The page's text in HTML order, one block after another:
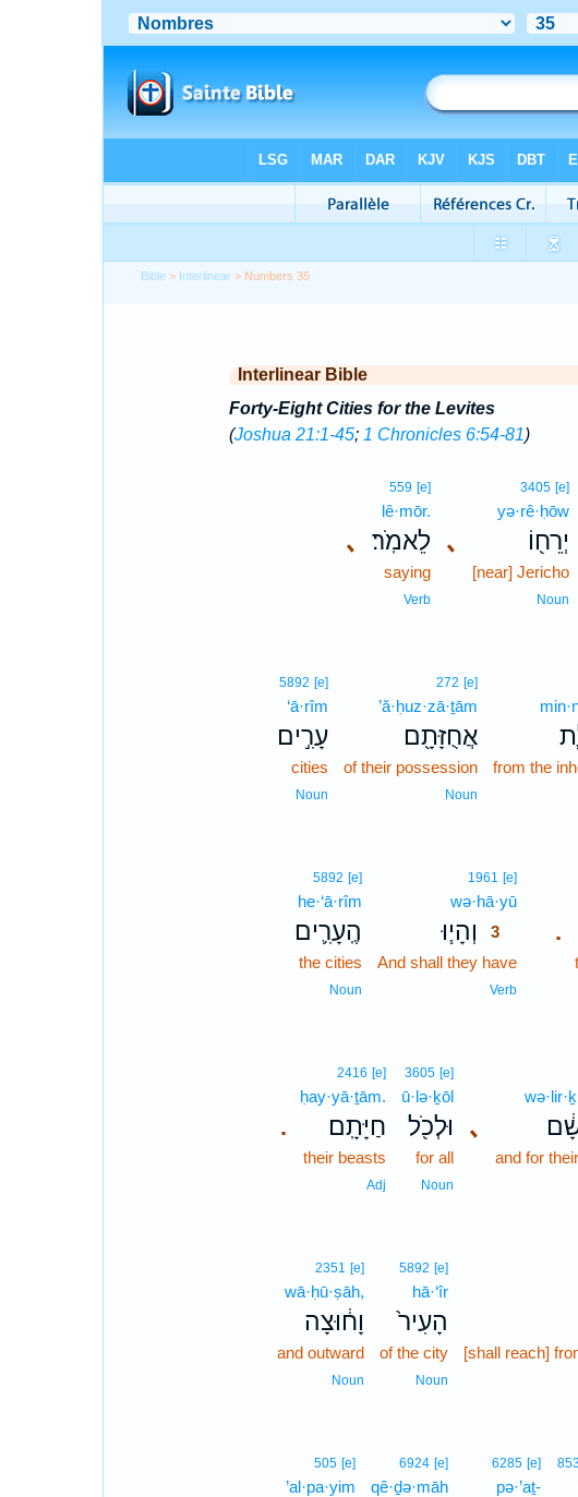
Bible > Interlinear > Numbers 35
Interlinear Bible
Forty-Eight Cities for the Levites
(Joshua 21:1-45; 1 Chronicles 6:54-81)
､
3405 [e]
yə·rê·ḥōw
יְרֵח֖וֹ
[near] Jericho
Noun
､
559 [e]
lê·mōr.
לֵאמֹֽר׃
saying
Verb
from the
272 [e]
’ă·ḥuz·zā·ṯām
אֲחֻזָּתָ֖ם
of their possession
Noun
5892 [e]
‘ā·rîm
עָרִ֣ים
cities
Noun
.
1961 [e]3
wə·hā·yū3
וְהָי֧וּ
3
And shall they have3
Verb3
5892 [e]
he·‘ā·rîm
הֶֽעָרִ֛ים
the cities
Noun
､
and for
3605 [e]
ū·lə·ḵōl
וּלְכֹ֖ל
for all
Noun
.
2416 [e]
ḥay·yā·ṯām.
חַיָּתָֽם׃
their beasts
Adj
[shall reach]
5892 [e]
hā·‘îr
הָעִיר֙
of the city
Noun
2351 [e]
wā·ḥū·ṣāh,
וָח֔וּצָה
and outward
Noun
6285 [e]
pə·’aṯ-
6924 [e]
qê·ḏə·māh
505 [e]
’al·pa·yim